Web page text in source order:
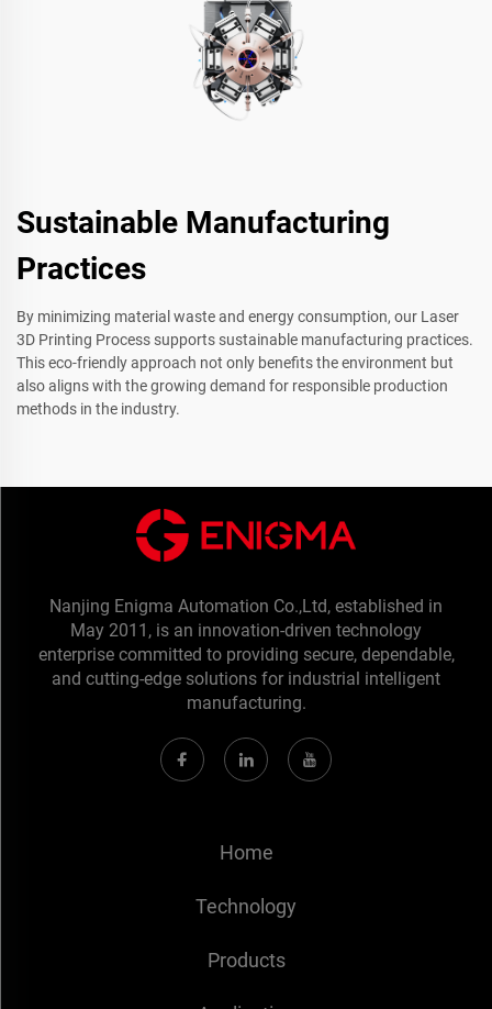
Sustainable Manufacturing
Practices
By minimizing material waste and energy consumption, our Laser
3D Printing Process supports sustainable manufacturing practices.
This eco-friendly approach not only benefits the environment but
also aligns with the growing demand for responsible production
methods in the industry.
Nanjing Enigma Automation Co.,Ltd, established in
May 2011, is an innovation-driven technology
enterprise committed to providing secure, dependable,
and cutting-edge solutions for industrial intelligent
manufacturing.
Home
Technology
Products